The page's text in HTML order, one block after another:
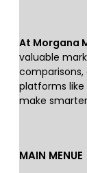
At Morgana
valuable
platforms like
make
MAIN MENUE